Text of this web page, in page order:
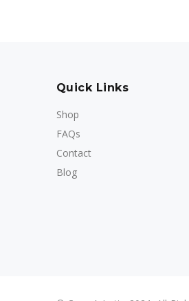
Quick Links
Shop
FAQs
Contact
Blog